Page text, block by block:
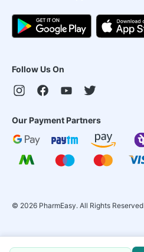
Follow Us On
Our Payment Partners
© 2026 PharmEasy. All Rights Reserved